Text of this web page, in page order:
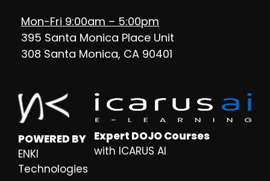
Mon-Fri 9:00am – 5:00pm
395 Santa Monica Place Unit
308 Santa Monica, CA 90401
POWERED BY
ENKI
Technologies
Expert DOJO Courses
with ICARUS AI